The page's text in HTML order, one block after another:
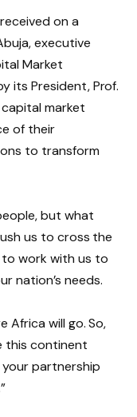
on a
executive
Market
its President, Prof.
market
of their
to transform
but what
us to cross the
to work with us to
nation’s needs.
Africa will go. So,
this continent
your partnership